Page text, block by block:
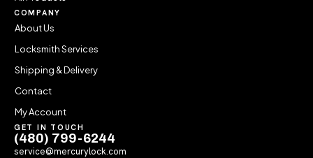
COMPANY
About Us
Locksmith Services
Shipping & Delivery
Contact
My Account
GET IN TOUCH
(480) 799-6244
service@mercurylock.com